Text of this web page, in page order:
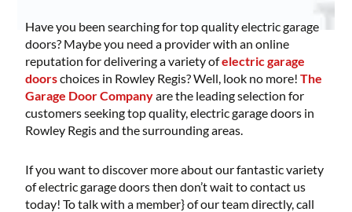
Have you been searching for top quality electric garage
doors? Maybe you need a provider with an online
reputation for delivering a variety ofelectric garage
doorschoices in Rowley Regis? Well, look no more!The
Garage Door Companyare the leading selection for
customers seeking top quality, electric garage doors in
Rowley Regis and the surrounding areas.
If you want to discover more about our fantastic variety
of electric garage doors then don’t wait to contact us
today! To talk with a member} of our team directly, call